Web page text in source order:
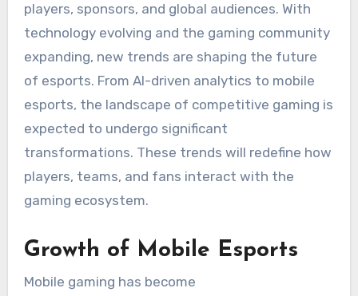
players, sponsors, and global audiences. With
technology evolving and the gaming community
expanding, new trends are shaping the future
of esports. From AI-driven analytics to mobile
esports, the landscape of competitive gaming is
expected to undergo significant
transformations. These trends will redefine how
players, teams, and fans interact with the
gaming ecosystem.
Growth of Mobile Esports
Mobile gaming has become